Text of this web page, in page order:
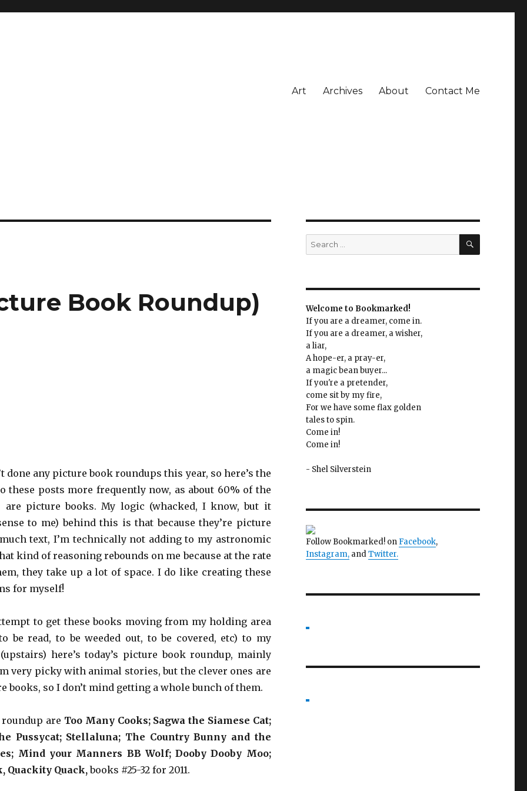
Art Archives About Contact Me
Book Roundup)
done any picture book roundups this year, so here’s the
these posts more frequently now, as about 60% of the
are picture books. My logic (whacked, I know, but it
to me) behind this is that because they’re picture
text, I’m technically not adding to my astronomic
kind of reasoning rebounds on me because at the rate
they take up a lot of space. I do like creating these
for myself!
to get these books moving from my holding area
be read, to be weeded out, to be covered, etc) to my
here’s today’s picture book roundup, mainly
very picky with animal stories, but the clever ones are
books, so I don’t mind getting a whole bunch of them.
are Too Many Cooks; Sagwa the Siamese Cat;
Pussycat; Stellaluna; The Country Bunny and the
Mind your Manners BB Wolf;Dooby Dooby Moo;
Quackity Quack, books #25-32 for 2011.
Search
for:
SEARCH
Welcome to Bookmarked!
If you are a dreamer, come in.
If you are a dreamer, a wisher,
a liar,
A hope-er, a pray-er,
a magic bean buyer...
If you're a pretender,
come sit by my fire,
For we have some flax golden
tales to spin.
Come in!
Come in!
- Shel Silverstein
Follow Bookmarked! on Facebook,
Instagram,andTwitter.